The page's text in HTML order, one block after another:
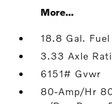
More...
18.8 Gal. Fuel
3.33 Axle
6151# Gvwr
80-Amp/Hr